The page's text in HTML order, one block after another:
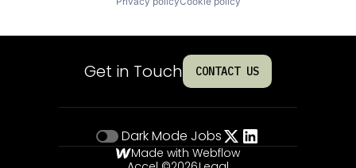
Get in Touch CONTACT US
Dark Mode Jobs
Made with Webflow